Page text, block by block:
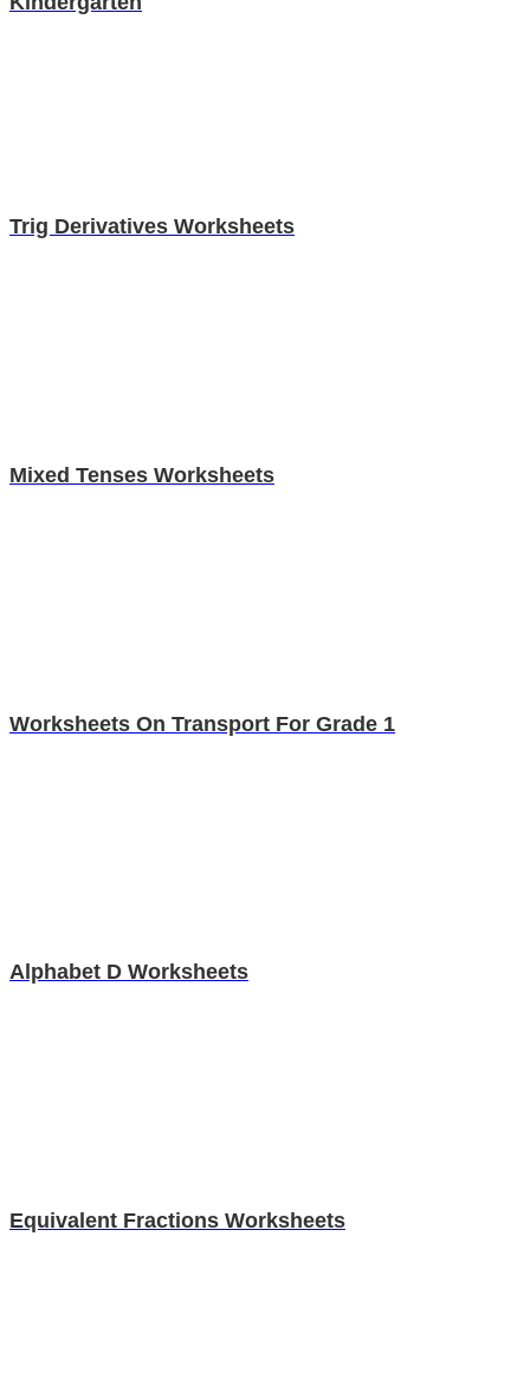
Trig Derivatives Worksheets
Mixed Tenses Worksheets
Worksheets On Transport For Grade 1
Alphabet D Worksheets
Equivalent Fractions Worksheets